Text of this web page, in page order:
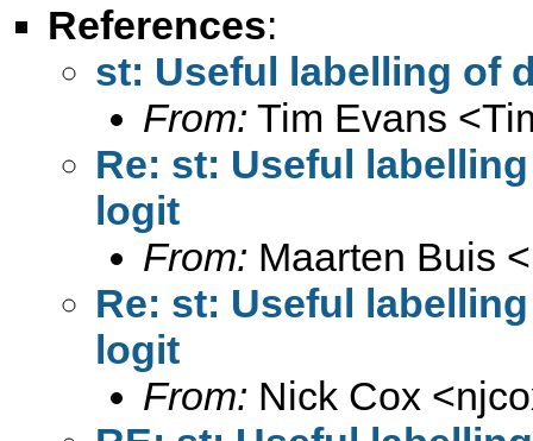
References:
st: Useful labelling of
From: Tim Evans <
Re: st: Useful
logit
From: Maarten Buis <
Re: st: Useful
logit
From: Nick Cox <